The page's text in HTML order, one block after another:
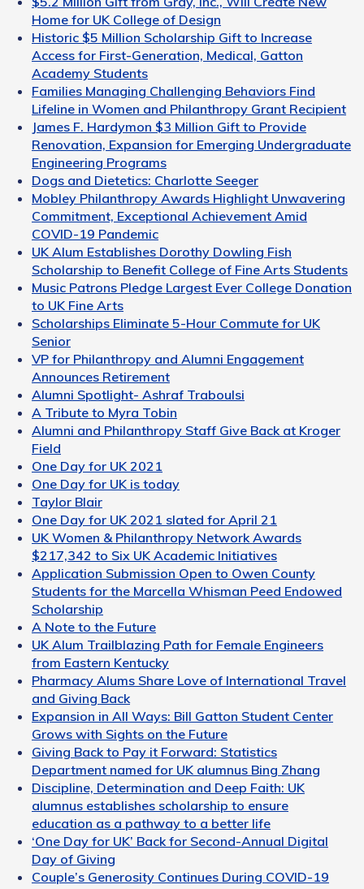
Home for UK College of Design
Historic $5 Million Scholarship Gift to Increase
Access for First-Generation, Medical, Gatton
Academy Students
Families Managing Challenging Behaviors Find
Lifeline in Women and Philanthropy Grant Recipient
James F. Hardymon $3 Million Gift to Provide
Renovation, Expansion for Emerging Undergraduate
Engineering Programs
Dogs and Dietetics: Charlotte Seeger
Mobley Philanthropy Awards Highlight Unwavering
Commitment, Exceptional Achievement Amid
COVID-19 Pandemic
UK Alum Establishes Dorothy Dowling Fish
Scholarship to Benefit College of Fine Arts Students
Music Patrons Pledge Largest Ever College Donation
to UK Fine Arts
Scholarships Eliminate 5-Hour Commute for UK
Senior
VP for Philanthropy and Alumni Engagement
Announces Retirement
Alumni Spotlight- Ashraf Traboulsi
A Tribute to Myra Tobin
Alumni and Philanthropy Staff Give Back at Kroger
Field
One Day for UK 2021
One Day for UK is today
Taylor Blair
One Day for UK 2021 slated for April 21
UK Women & Philanthropy Network Awards
$217,342 to Six UK Academic Initiatives
Application Submission Open to Owen County
Students for the Marcella Whisman Peed Endowed
Scholarship
A Note to the Future
UK Alum Trailblazing Path for Female Engineers
from Eastern Kentucky
Pharmacy Alums Share Love of International Travel
and Giving Back
Expansion in All Ways: Bill Gatton Student Center
Grows with Sights on the Future
Giving Back to Pay it Forward: Statistics
Department named for UK alumnus Bing Zhang
Discipline, Determination and Deep Faith: UK
alumnus establishes scholarship to ensure
education as a pathway to a better life
‘One Day for UK’ Back for Second-Annual Digital
Day of Giving
Couple’s Generosity Continues During COVID-19